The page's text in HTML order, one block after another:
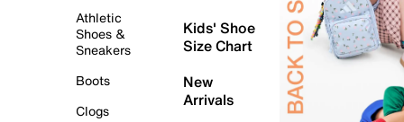
Athletic
Shoes &
Sneakers
Boots
Clogs
Kids' Shoe
Size Chart
New
Arrivals